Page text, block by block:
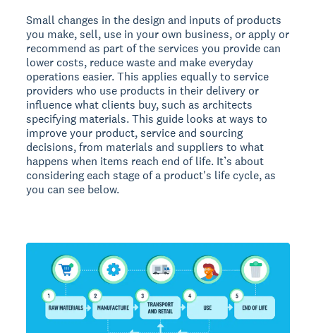
Small changes in the design and inputs of products
you make, sell, use in your own business, or apply or
recommend as part of the services you provide can
lower costs, reduce waste and make everyday
operations easier. This applies equally to service
providers who use products in their delivery or
influence what clients buy, such as architects
specifying materials. This guide looks at ways to
improve your product, service and sourcing
decisions, from materials and suppliers to what
happens when items reach end of life. It’s about
considering each stage of a product's life cycle, as
you can see below.